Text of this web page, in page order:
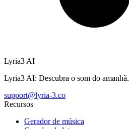
Lyria3 AI
Lyria3 AI: Descubra o som do amanhã.
support@lyria-3.co
Recursos
Gerador de música